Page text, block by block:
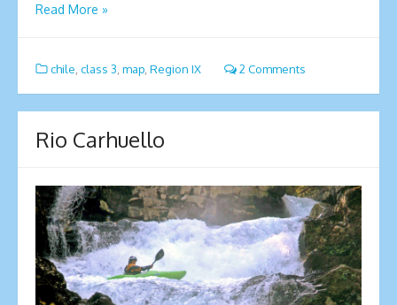
Read More »
chile class 3 map Region IX 2 Comments
Rio Carhuello